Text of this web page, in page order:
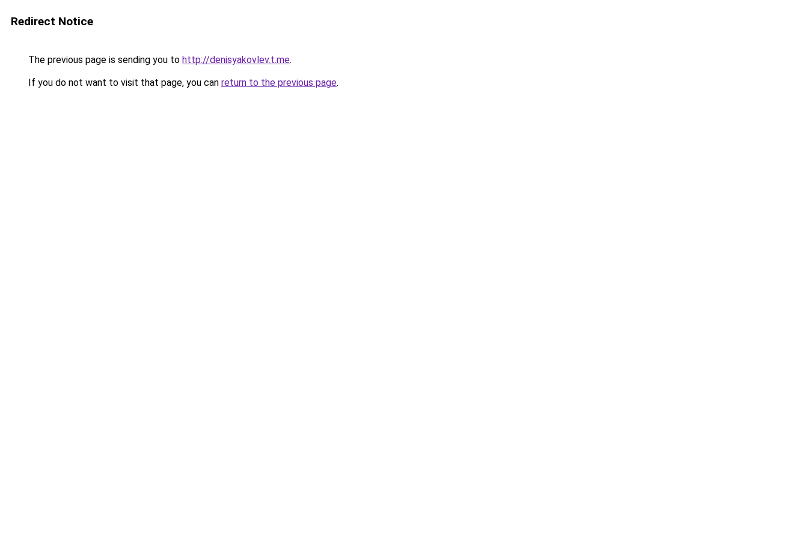
Redirect Notice
The previous page is sending you to http://denisyakovlev.t.me.
If you do not want to visit that page, you can return to the previous page.